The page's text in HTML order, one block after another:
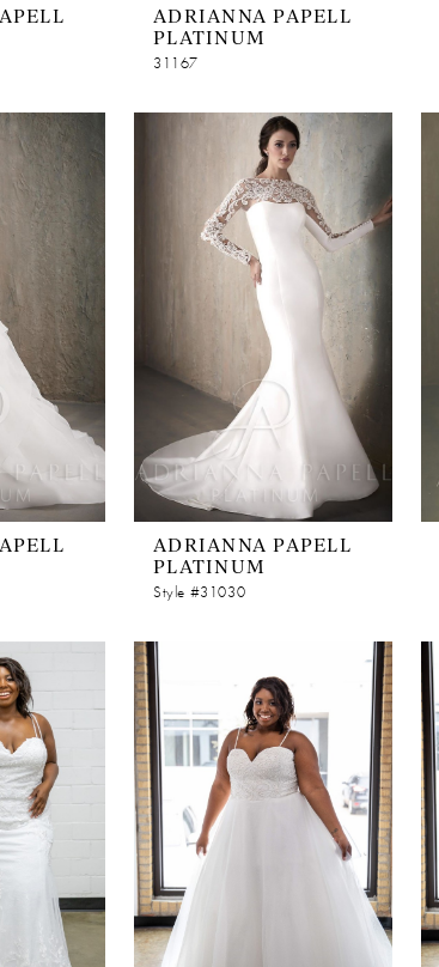
ADRIANNA PAPELL
PLATINUM
31167
ADRIANNA PAPELL
PLATINUM
Style #31030